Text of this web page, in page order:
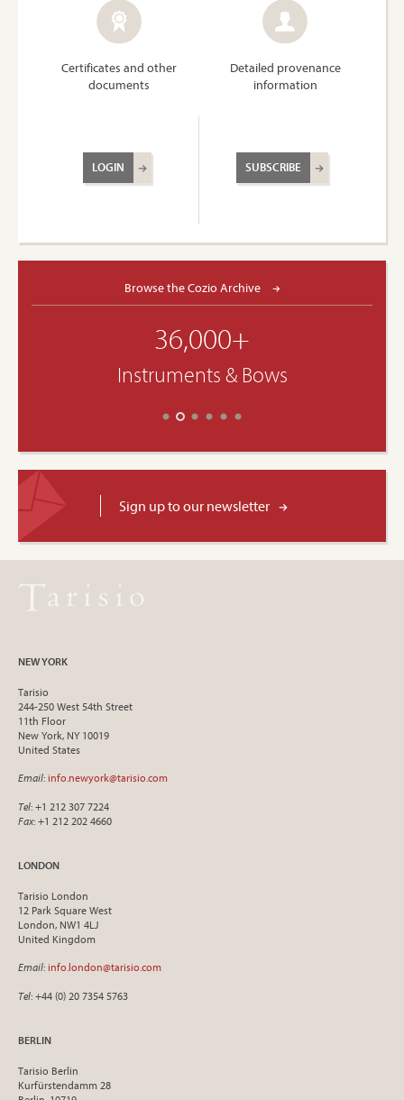
Certificates and other
documents
Detailed provenance
information
LOGIN SUBSCRIBE
Browse the Cozio Archive
36,000+
Instruments & Bows
Sign up to our newsletter
NEW YORK
Tarisio
244-250 West 54th Street
11th Floor
New York, NY 10019
United States
Email: info.newyork@tarisio.com
Tel: +1 212 307 7224
Fax: +1 212 202 4660
LONDON
Tarisio London
12 Park Square West
London, NW1 4LJ
United Kingdom
Email: info.london@tarisio.com
Tel: +44 (0) 20 7354 5763
BERLIN
Tarisio Berlin
Kurfürstendamm 28